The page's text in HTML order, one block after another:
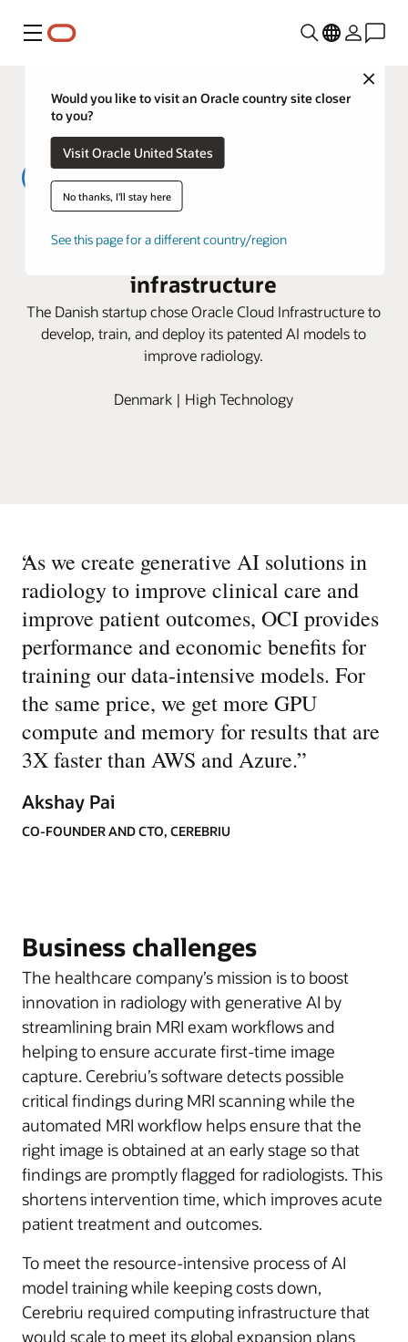
Menu
Close
Would you like to visit an Oracle country site closer
to you?
Visit Oracle United States
No thanks, I'll stay here
See this page for a different country/region
Cerebriu trains life sciences AI
models 3X faster on OCI AI
infrastructure
The Danish startup chose Oracle Cloud Infrastructure to
develop, train, and deploy its patented AI models to
improve radiology.
Denmark | High Technology
“
As we create generative AI solutions in
radiology to improve clinical care and
improve patient outcomes, OCI provides
performance and economic benefits for
training our data-intensive models. For
the same price, we get more GPU
compute and memory for results that are
3X faster than AWS and Azure.”
Akshay Pai
CO-FOUNDER AND CTO, CEREBRIU
Business challenges
The healthcare company’s mission is to boost
innovation in radiology with generative AI by
streamlining brain MRI exam workflows and
helping to ensure accurate first-time image
capture. Cerebriu’s software detects possible
critical findings during MRI scanning while the
automated MRI workflow helps ensure that the
right image is obtained at an early stage so that
findings are promptly flagged for radiologists. This
shortens intervention time, which improves acute
patient treatment and outcomes.
To meet the resource-intensive process of AI
model training while keeping costs down,
Cerebriu required computing infrastructure that
would scale to meet its global expansion plans